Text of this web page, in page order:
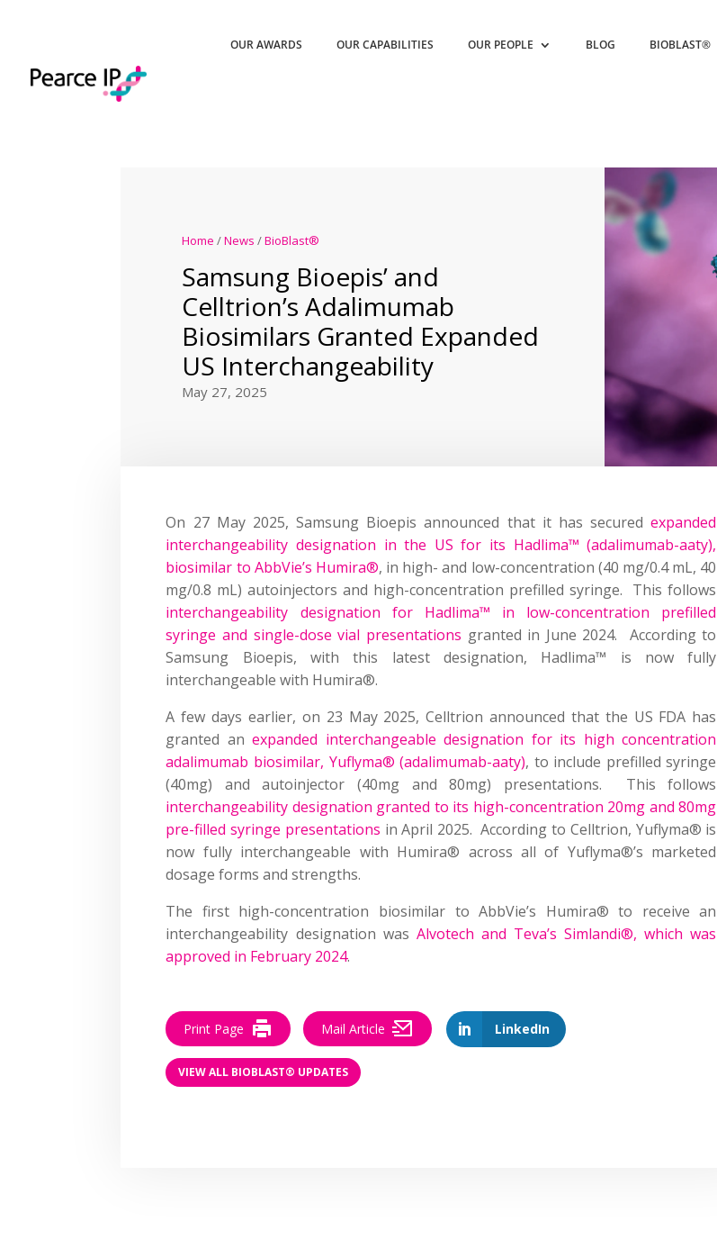
OUR AWARDS OUR CAPABILITIES OUR PEOPLE BLOG BIOBLAST®
Home /News /BioBlast®
Samsung Bioepis’ and
Celltrion’s Adalimumab
Biosimilars Granted Expanded
US Interchangeability
May 27, 2025
On 27 May 2025, Samsung Bioepis announced that it has securedexpanded
interchangeability designation in the US for its Hadlima™ (adalimumab-aaty),
biosimilar to AbbVie’s Humira®, in high- and low-concentration (40 mg/0.4 mL, 40
mg/0.8 mL) autoinjectors and high-concentration prefilled syringe. This follows
interchangeability designation for Hadlima™ in low-concentration prefilled
syringe and single-dose vial presentations granted in June 2024. According to
Samsung Bioepis, with this latest designation, Hadlima™ is now fully
interchangeable with Humira®.
A few days earlier, on 23 May 2025, Celltrion announced that the US FDA has
granted anexpanded interchangeable designation for its high concentration
adalimumab biosimilar, Yuflyma® (adalimumab-aaty), to include prefilled syringe
(40mg) and autoinjector (40mg and 80mg) presentations. This follows
interchangeability designation granted to its high-concentration 20mg and 80mg
pre-filled syringe presentations in April 2025. According to Celltrion, Yuflyma® is
now fully interchangeable with Humira® across all of Yuflyma®’s marketed
dosage forms and strengths.
The first high-concentration biosimilar to AbbVie’s Humira® to receive an
interchangeability designation was Alvotech and Teva’s Simlandi®, which was
approved in February 2024.
LinkedIn
Print Page Mail Article
VIEW ALL BIOBLAST® UPDATES